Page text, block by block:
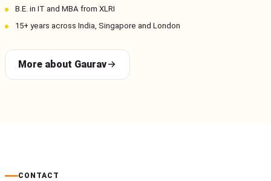
B.E. in IT and MBA from XLRI
15+ years across India, Singapore and London
More about Gaurav
CONTACT